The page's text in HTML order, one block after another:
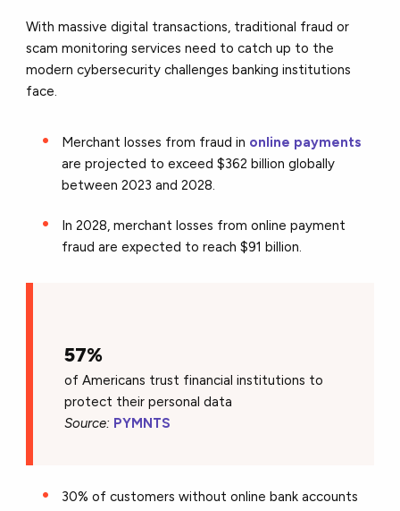
With massive digital transactions, traditional fraud or
scam monitoring services need to catch up to the
modern cybersecurity challenges banking institutions
face.
Merchant losses from fraud in online payments
are projected to exceed $362 billion globally
between 2023 and 2028.
In 2028, merchant losses from online payment
fraud are expected to reach $91 billion.
57%
of Americans trust financial institutions to
protect their personal data
Source: PYMNTS
30% of customers without online bank accounts